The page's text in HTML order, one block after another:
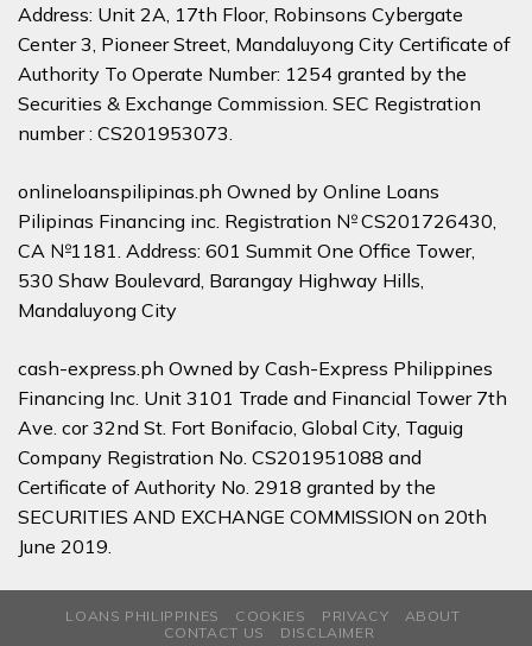
Address: Unit 2A, 17th Floor, Robinsons Cybergate
Center 3, Pioneer Street, Mandaluyong City Certificate of
Authority To Operate Number: 1254 granted by the
Securities & Exchange Commission. SEC Registration
number : CS201953073.
onlineloanspilipinas.ph Owned by Online Loans
Pilipinas Financing inc. Registration № CS201726430,
CA №1181. Address: 601 Summit One Office Tower,
530 Shaw Boulevard, Barangay Highway Hills,
Mandaluyong City
cash-express.ph Owned by Cash-Express Philippines
Financing Inc. Unit 3101 Trade and Financial Tower 7th
Ave. cor 32nd St. Fort Bonifacio, Global City, Taguig
Company Registration No. CS201951088 and
Certificate of Authority No. 2918 granted by the
SECURITIES AND EXCHANGE COMMISSION on 20th
June 2019.
LOANS PHILIPPINES COOKIES PRIVACY
ABOUT
CONTACT US
DISCLAIMER